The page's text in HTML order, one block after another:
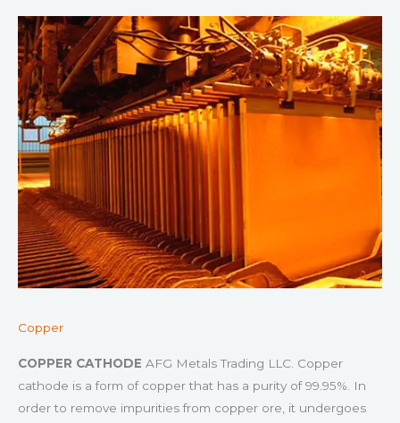
Copper
COPPER CATHODE AFG Metals Trading LLC. Copper
cathode is a form of copper that has a purity of 99.95%. In
order to remove impurities from copper ore, it undergoes